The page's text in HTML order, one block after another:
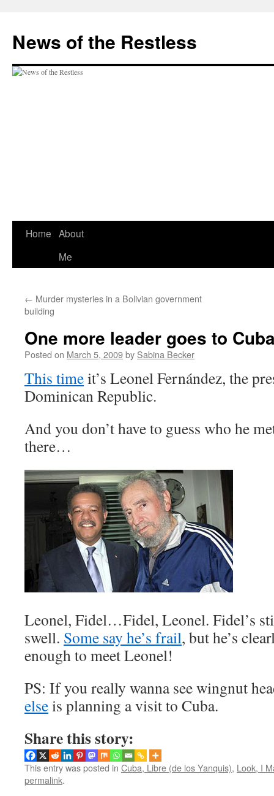
content
News of the Restless
Home About
Me
← Murder mysteries in a Bolivian government
building
One more leader goes to
Posted on March 5, 2009by Sabina Becker
This timeit’s Leonel Fernández, the
Dominican Republic.
And you don’t have to guess who he
there…
Leonel, Fidel…Fidel, Leonel. Fidel’s
swell. Some say he’s frail, but he’s
enough to meet Leonel!
PS: If you really wanna see wingnut
elseis planning a visit to Cuba.
Share this story:
This entry was posted in Cuba, Libre (de los Yanquis), Look, I
permalink.